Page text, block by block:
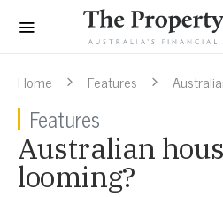
Home Features
Features
Australian
looming?